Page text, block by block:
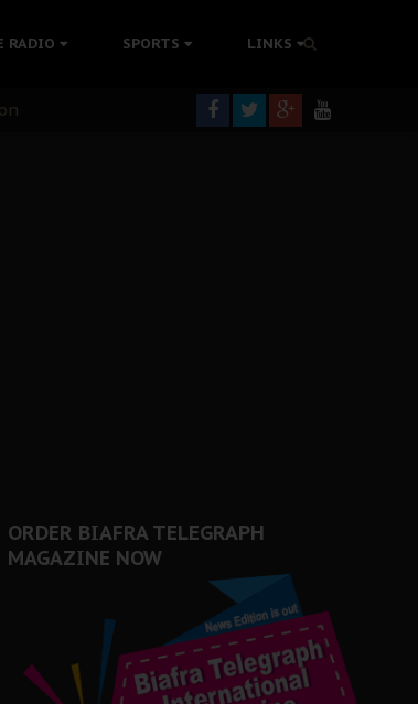
RADIO SPORTS LINKS
ORDER BIAFRA TELEGRAPH
MAGAZINE NOW